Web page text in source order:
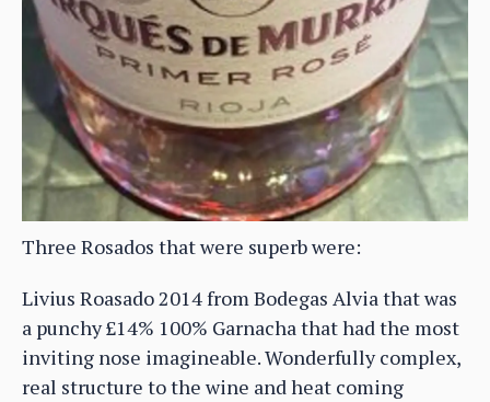
Three Rosados that were superb were:
Livius Roasado 2014 from Bodegas Alvia that was
a punchy £14% 100% Garnacha that had the most
inviting nose imagineable. Wonderfully complex,
real structure to the wine and heat coming